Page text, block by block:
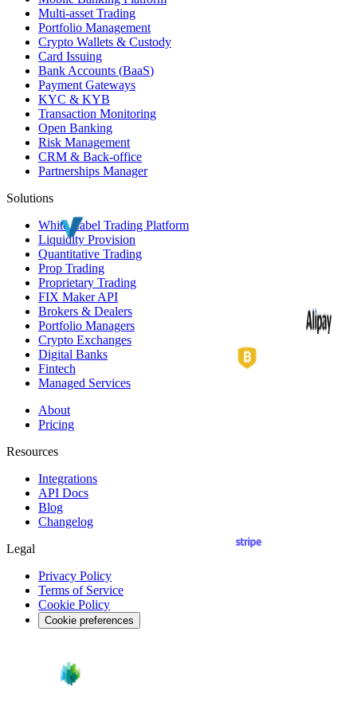
Multi-asset Trading
Portfolio Management
Crypto Wallets & Custody
Card Issuing
Bank Accounts (BaaS)
Payment Gateways
KYC & KYB
Transaction Monitoring
Open Banking
Risk Management
CRM & Back-office
Partnerships Manager
Solutions
White Label Trading Platform
Liquidity Provision
Quantitative Trading
Prop Trading
Proprietary Trading
FIX Maker API
Brokers & Dealers
Portfolio Managers
Crypto Exchanges
Digital Banks
Fintech
Managed Services
About
Pricing
Resources
Integrations
API Docs
Blog
Changelog
Legal
Privacy Policy
Terms of Service
Cookie Policy
Cookie preferences